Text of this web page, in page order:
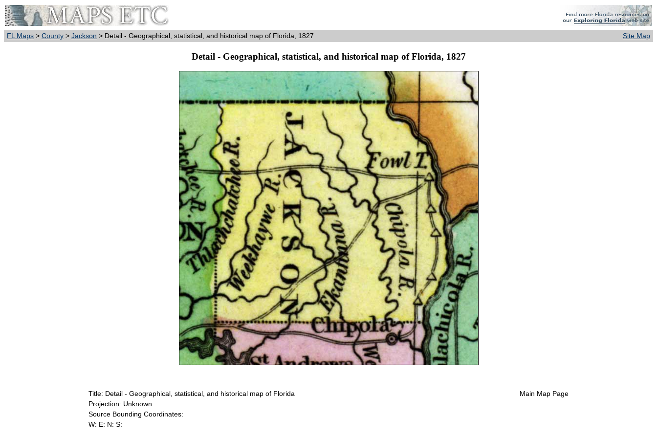
FL Maps > County > Jackson > Detail - Geographical, statistical, and historical map of Florida, 1827 Site Map
Detail - Geographical, statistical, and historical map of Florida, 1827
Title: Detail - Geographical, statistical, and historical map of Florida
Projection: Unknown
Source Bounding Coordinates:
W: E: N: S:
Main Map Page